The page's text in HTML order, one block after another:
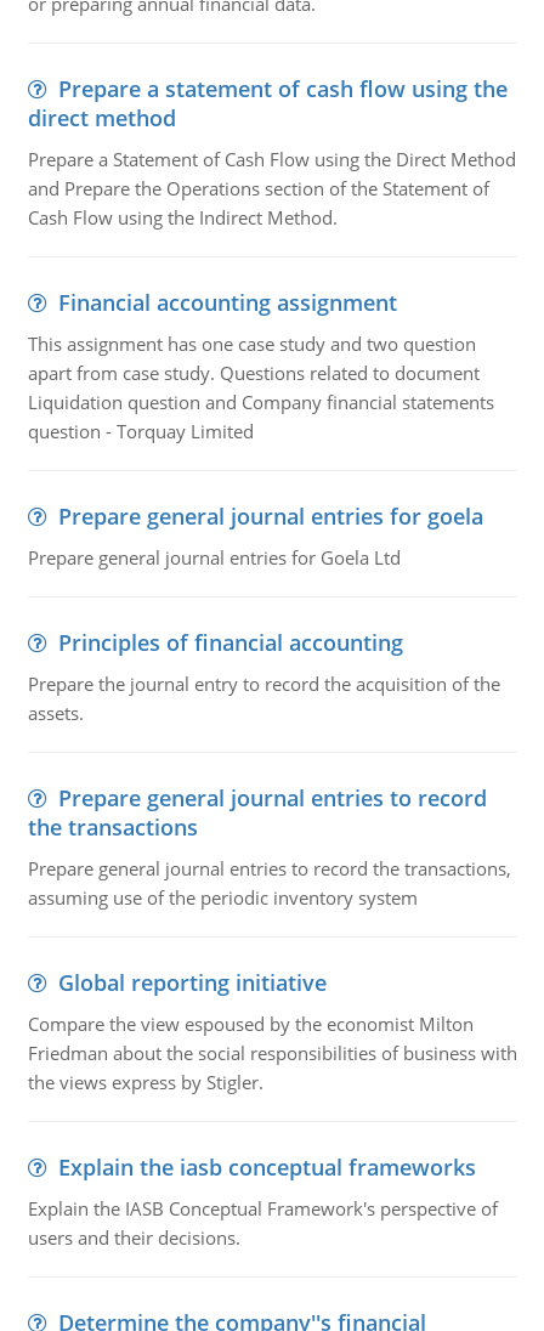
Prepare a statement of cash flow using the
direct method
Prepare a Statement of Cash Flow using the Direct Method
and Prepare the Operations section of the Statement of
Cash Flow using the Indirect Method.
Financial accounting assignment
This assignment has one case study and two question
apart from case study. Questions related to document
Liquidation question and Company financial statements
question - Torquay Limited
Prepare general journal entries for goela
Prepare general journal entries for Goela Ltd
Principles of financial accounting
Prepare the journal entry to record the acquisition of the
assets.
Prepare general journal entries to record
the transactions
Prepare general journal entries to record the transactions,
assuming use of the periodic inventory system
Global reporting initiative
Compare the view espoused by the economist Milton
Friedman about the social responsibilities of business with
the views express by Stigler.
Explain the iasb conceptual frameworks
Explain the IASB Conceptual Framework's perspective of
users and their decisions.
Determine the company''s financial